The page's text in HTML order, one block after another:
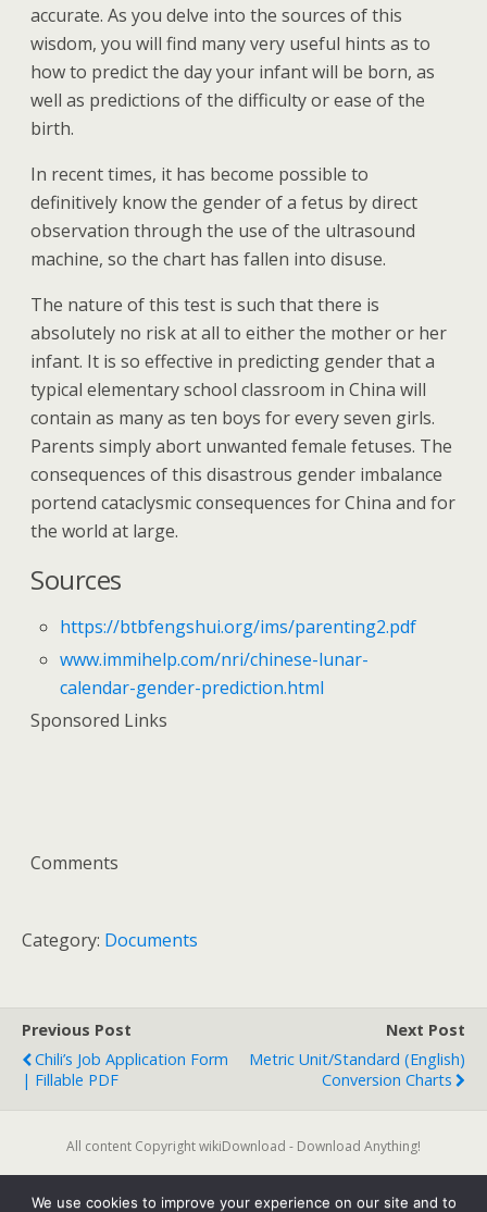
accurate. As you delve into the sources of this
wisdom, you will find many very useful hints as to
how to predict the day your infant will be born, as
well as predictions of the difficulty or ease of the
birth.
In recent times, it has become possible to
definitively know the gender of a fetus by direct
observation through the use of the ultrasound
machine, so the chart has fallen into disuse.
The nature of this test is such that there is
absolutely no risk at all to either the mother or her
infant. It is so effective in predicting gender that a
typical elementary school classroom in China will
contain as many as ten boys for every seven girls.
Parents simply abort unwanted female fetuses. The
consequences of this disastrous gender imbalance
portend cataclysmic consequences for China and for
the world at large.
Sources
https://btbfengshui.org/ims/parenting2.pdf
www.immihelp.com/nri/chinese-lunar-
calendar-gender-prediction.html
Sponsored Links
Comments
Category: Documents
Previous Post
Chili’s Job Application Form
| Fillable PDF
Next Post
Metric Unit/Standard (English)
Conversion Charts
All content Copyright wikiDownload - Download Anything!
We use cookies to improve your experience on our site and to